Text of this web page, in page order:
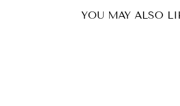
YOU MAY ALSO